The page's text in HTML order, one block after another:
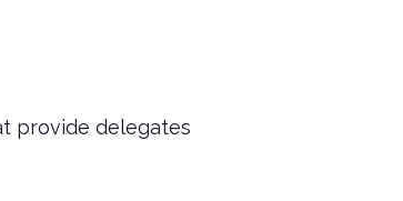
provide delegates